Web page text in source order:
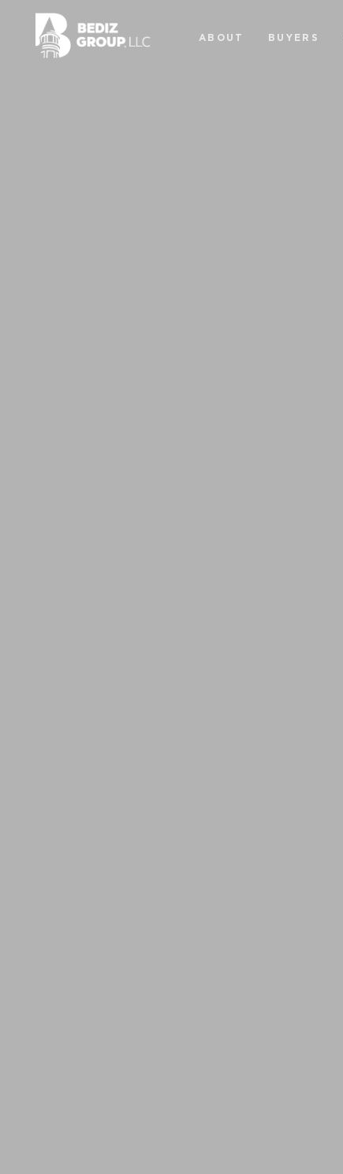
ABOUT BUYERS